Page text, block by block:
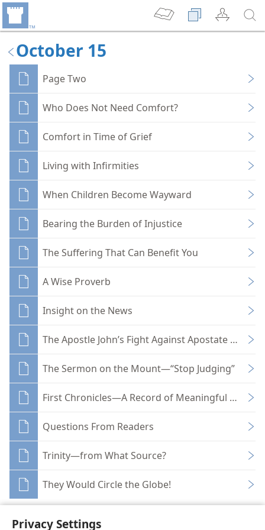
Privacy Settings
October 15
Page Two
Who Does Not Need Comfort?
Comfort in Time of Grief
Living with Infirmities
When Children Become Wayward
Bearing the Burden of Injustice
The Suffering That Can Benefit You
A Wise Proverb
Insight on the News
The Apostle John’s Fight Against Apostate
The Sermon on the Mount—“Stop Judging”
First Chronicles—A Record of Meaningful Names
Questions From Readers
Trinity—from What Source?
They Would Circle the Globe!